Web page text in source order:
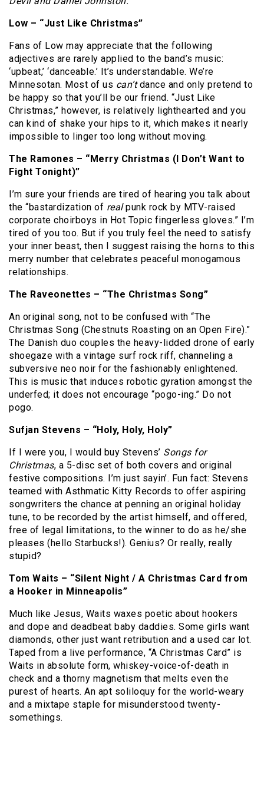
Low – “Just Like Christmas”
Fans of Low may appreciate that the following
adjectives are rarely applied to the band’s music:
‘upbeat,’ ‘danceable.’ It’s understandable. We’re
Minnesotan. Most of us can’tdance and only pretend to
be happy so that you’ll be our friend. “Just Like
Christmas,” however, is relatively lighthearted and you
can kind of shake your hips to it, which makes it nearly
impossible to linger too long without moving.
The Ramones – “Merry Christmas (I Don’t Want to
Fight Tonight)”
I’m sure your friends are tired of hearing you talk about
the “bastardization of realpunk rock by MTV-raised
corporate choirboys in Hot Topic fingerless gloves.” I’m
tired of you too. But if you truly feel the need to satisfy
your inner beast, then I suggest raising the horns to this
merry number that celebrates peaceful monogamous
relationships.
The Raveonettes – “The Christmas Song”
An original song, not to be confused with “The
Christmas Song (Chestnuts Roasting on an Open Fire).”
The Danish duo couples the heavy-lidded drone of early
shoegaze with a vintage surf rock riff, channeling a
subversive neo noir for the fashionably enlightened.
This is music that induces robotic gyration amongst the
underfed; it does not encourage “pogo-ing.” Do not
pogo.
Sufjan Stevens – “Holy, Holy, Holy”
If I were you, I would buy Stevens’ Songs for
Christmas, a 5-disc set of both covers and original
festive compositions.
I’m just sayin’. Fun fact: Stevens
teamed with Asthmatic Kitty Records to offer aspiring
songwriters the chance at penning an original holiday
tune, to be recorded by the artist himself, and offered,
free of legal limitations, to the winner to do as he/she
pleases (hello Starbucks!). Genius? Or really, really
stupid?
Tom Waits – “Silent Night / A Christmas Card from
a Hooker in Minneapolis”
Much like Jesus, Waits waxes poetic about hookers
and dope and deadbeat baby daddies. Some girls want
diamonds, other just want retribution and a used car lot.
Taped from a live performance, “A Christmas Card” is
Waits in absolute form, whiskey-voice-of-death in
check and a thorny magnetism that melts even the
purest of hearts. An apt soliloquy for the world-weary
and a mixtape staple for misunderstood twenty-
somethings.